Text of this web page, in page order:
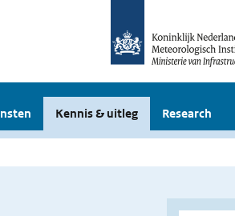
Kennis & uitleg Research